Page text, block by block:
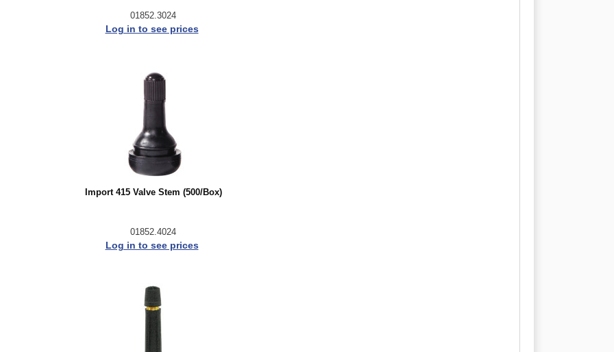
01852.3024
Log in to see prices
Import 415 Valve Stem (500/Box)
01852.4024
Log in to see prices